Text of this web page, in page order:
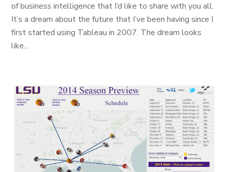
of business intelligence that I’d like to share with you all.
It’s a dream about the future that I’ve been having since I
first started using Tableau in 2007. The dream looks
like...